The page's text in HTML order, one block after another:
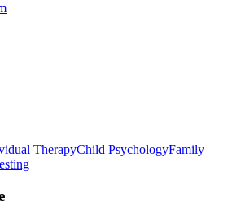
TherapyChild PsychologyFamily